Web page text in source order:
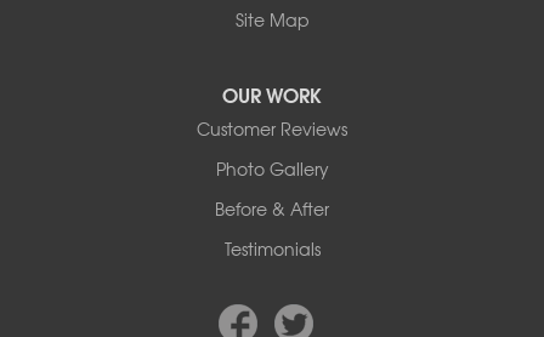
Site Map
OUR WORK
Customer Reviews
Photo Gallery
Before & After
Testimonials